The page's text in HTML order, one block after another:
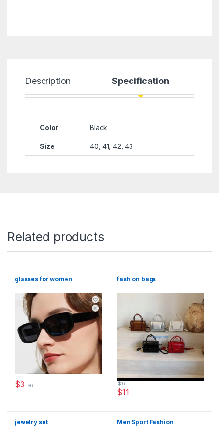
Description Specification
Color Black
Size 40, 41, 42, 43
Related products
glasses for women
$3 $6
This product has multiple variants. The options may be chosen
fashion bags
$11
$16
jewelry set Men Sport Fashion